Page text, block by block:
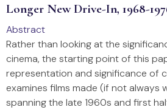
Longer New Drive-In, 1968-
Abstract
Rather than looking at the
cinema, the starting point of this
representation and significance of
examines films made (if not always
spanning the late 1960s and first